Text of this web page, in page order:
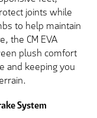
joints while
to help maintain
the CM EVA
plush comfort
and keeping you
System